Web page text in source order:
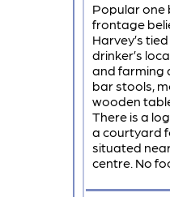
Popular one
frontage
Harvey’s
drinker’s
and farming
bar stools,
wooden
There is a
a courtyard
situated
centre. No